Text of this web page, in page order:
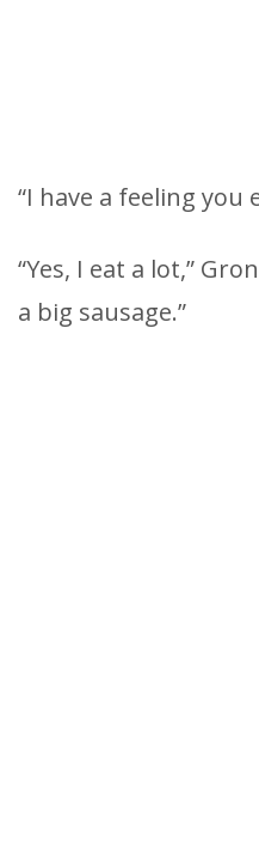
“I have a feeling you
“Yes, I eat a lot,”
a big sausage.”